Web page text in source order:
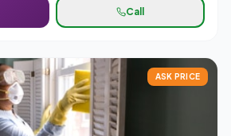
Call
ASK PRICE